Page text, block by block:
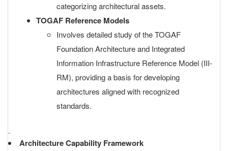
categorizing architectural assets.
TOGAF Reference Models
Involves detailed study of the TOGAF
Foundation Architecture and Integrated
Information Infrastructure Reference Model (III-
RM), providing a basis for developing
architectures aligned with recognized
standards.
.
Architecture Capability Framework